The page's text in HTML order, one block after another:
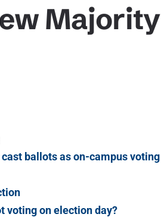
Majority
ballots as on-campus voting
voting on election day?